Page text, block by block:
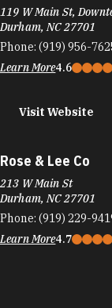
119 W Main St,
Durham, NC 27701
Phone: (919) 956-
Learn More4.6
Visit Website
Rose & Lee Co
213 W Main St
Durham, NC 27701
Phone: (919) 229-
Learn More4.7